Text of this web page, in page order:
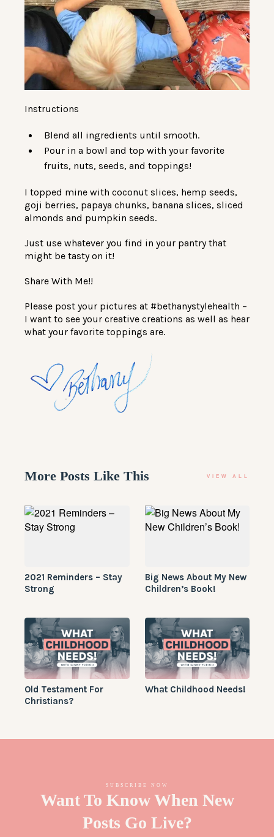
Instructions
Blend all ingredients until smooth.
Pour in a bowl and top with your favorite
fruits, nuts, seeds, and toppings!
I topped mine with coconut slices, hemp seeds,
goji berries, papaya chunks, banana slices, sliced
almonds and pumpkin seeds.
Just use whatever you find in your pantry that
might be tasty on it!
Share With Me!!
Please post your pictures at #bethanystylehealth –
I want to see your creative creations as well as hear
what your favorite toppings are.
More Posts Like This VIEW ALL
2021 Reminders – Stay
Strong
Big News About My New
Children’s Book!
Old Testament For
Christians?
What Childhood Needs!
SUBSCRIBE NOW
Want To Know When New
Posts Go Live?